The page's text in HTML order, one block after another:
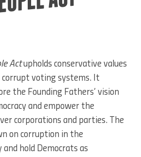
Actupholds conservative values
corrupt voting systems. It
the Founding Fathers’ vision
and empower the
corporations and parties. The
on corruption in the
hold Democrats as